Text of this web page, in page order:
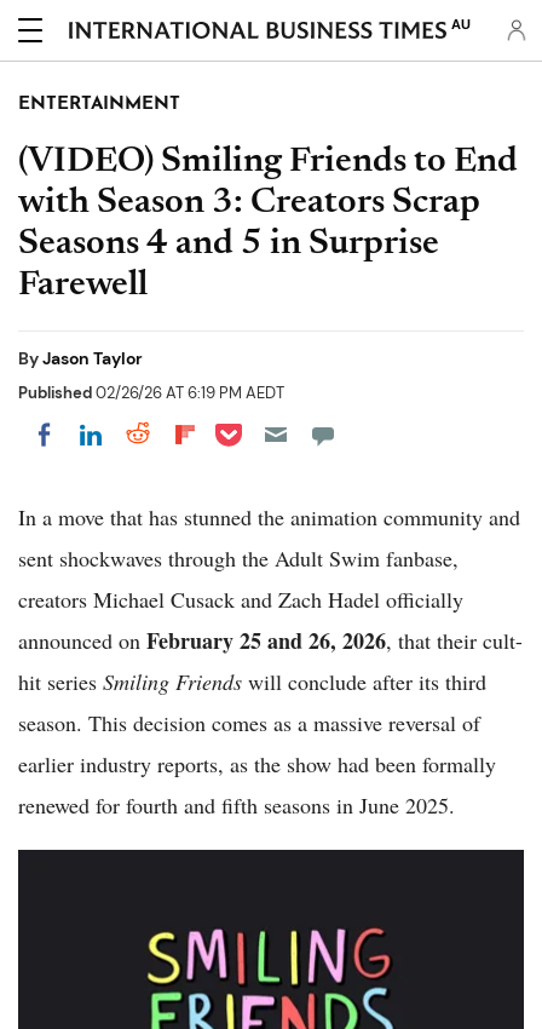
AU
ENTERTAINMENT
(VIDEO) Smiling Friends to End
with Season 3: Creators Scrap
Seasons 4 and 5 in Surprise
Farewell
ByJason Taylor
Published02/26/26 AT 6:19 PM AEDT
Share on Facebook
Share on LinkedIn
Share on Reddit
Share on Flipboard
Share on Pocket
In a move that has stunned the animation community and
sent shockwaves through the Adult Swim fanbase,
creators Michael Cusack and Zach Hadel officially
announced on February 25 and 26, 2026, that their cult-
hit series Smiling Friends will conclude after its third
season. This decision comes as a massive reversal of
earlier industry reports, as the show had been formally
renewed for fourth and fifth seasons in June 2025.